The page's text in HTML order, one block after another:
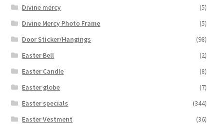
Divine mercy
(5)
Divine Mercy Photo Frame
(5)
Door Sticker/Hangings
(98)
Easter Bell
(2)
Easter Candle
(8)
Easter globe
(7)
Easter specials
(344)
Easter Vestment
(36)